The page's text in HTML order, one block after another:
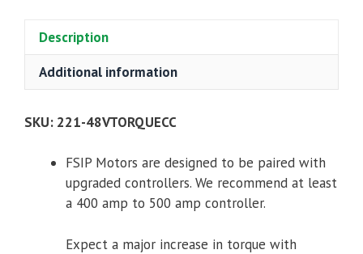
Description
Additional information
SKU: 221-48VTORQUECC
FSIP Motors are designed to be paired with
upgraded controllers. We recommend at least
a 400 amp to 500 amp controller.
Expect a major increase in torque with